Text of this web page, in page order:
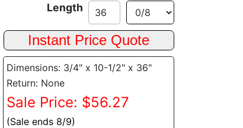
Length
Dimensions: 3/4" x 10-1/2" x 36"
Return: None
Sale Price: $56.27
(Sale ends 8/9)